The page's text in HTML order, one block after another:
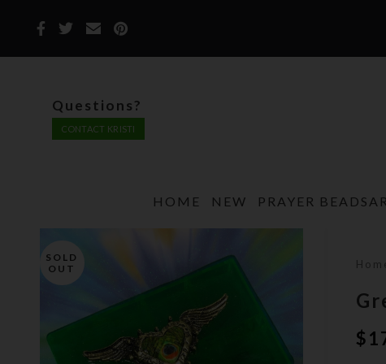
Questions?
CONTACT KRISTI
HOME NEW PRAYER BEADS
SOLD
OUT
$